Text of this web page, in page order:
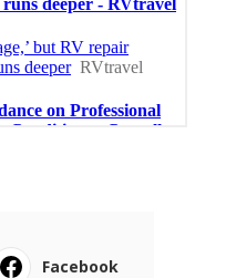
Facebook